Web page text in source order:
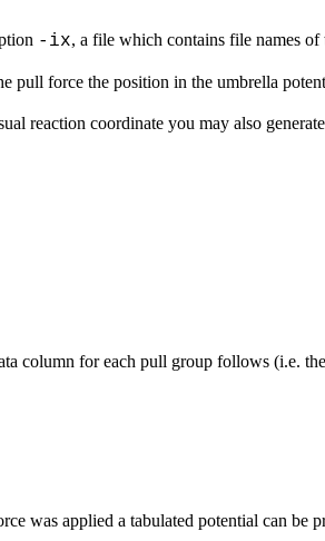
-ix, a file which contains file names
pull force the position in the umbrella
reaction coordinate you may also
column for each pull group follows (i.e.
was applied a tabulated potential can be